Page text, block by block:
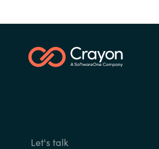
Let's talk